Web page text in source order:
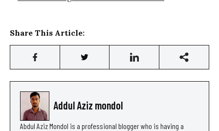
Share This Article:
Addul Aziz mondol
Abdul Aziz Mondol is a professional blogger who is having a